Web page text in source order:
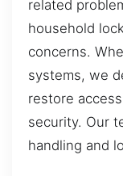
related
household
concerns.
systems, we
restore
security. Our
handling and